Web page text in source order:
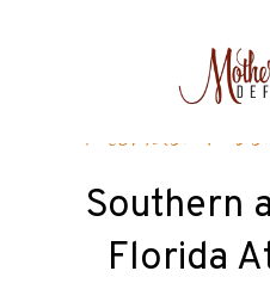
Florida /
Southern
Florida